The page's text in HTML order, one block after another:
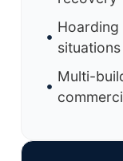
Hoarding
situations
Multi-